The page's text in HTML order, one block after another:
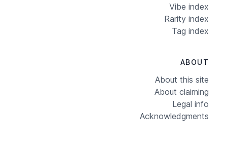
Vibe index
Rarity index
Tag index
ABOUT
About this site
About claiming
Legal info
Acknowledgments